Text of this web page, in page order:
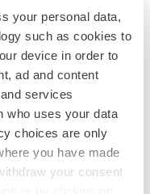
your personal data,
such as cookies to
device in order to
ad and content
services
who uses your data
choices are only
you have made
your consent